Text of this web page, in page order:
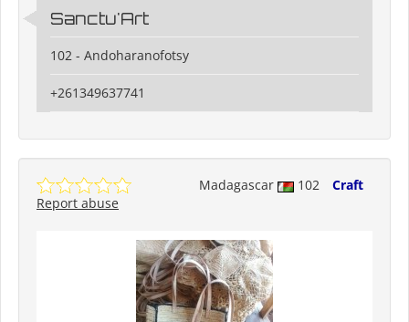
Sanctu'Art
102 - Andoharanofotsy
+261349637741
Madagascar 102
Craft
Report abuse